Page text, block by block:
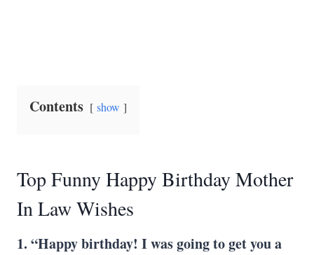
Contents show
Top Funny Happy Birthday Mother
In Law Wishes
1. “Happy birthday! I was going to get you a